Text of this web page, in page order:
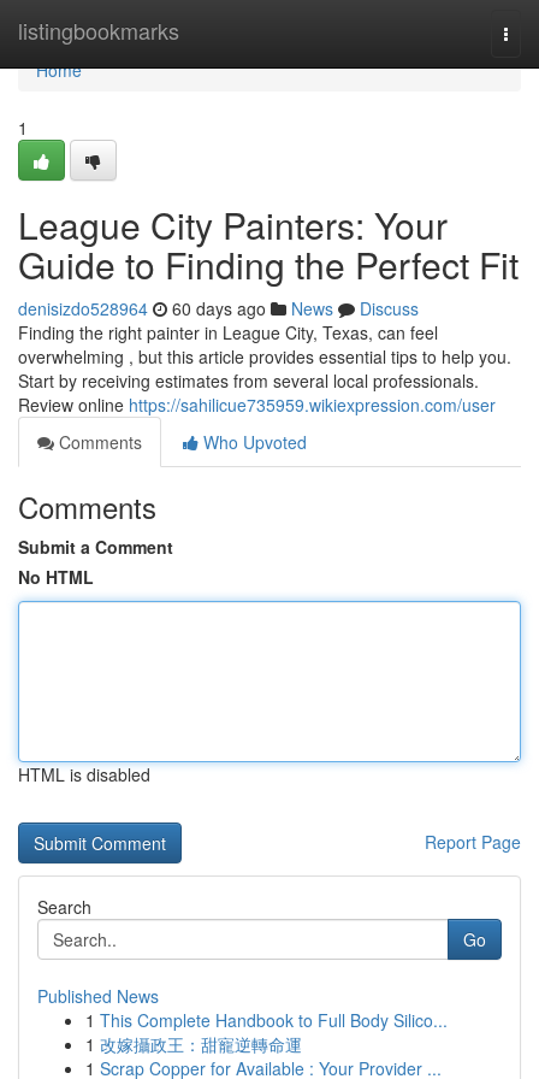
listingbookmarks
Home
Home
1
League City Painters: Your
Guide to Finding the Perfect Fit
denisizdo528964 60 days ago News
Discuss
Finding the right painter in League City, Texas, can feel
overwhelming , but this article provides essential tips to help you.
Start by receiving estimates from several local professionals.
Review online https://sahilicue735959.wikiexpression.com/user
Comments
Who Upvoted
Comments
Submit a Comment
No HTML
HTML is disabled
Report Page
Search
Go
Published News
1 This Complete Handbook to Full Body Silico...
1 改嫁攝政王：甜寵逆轉命運
1 Scrap Copper for Available : Your Provider ...